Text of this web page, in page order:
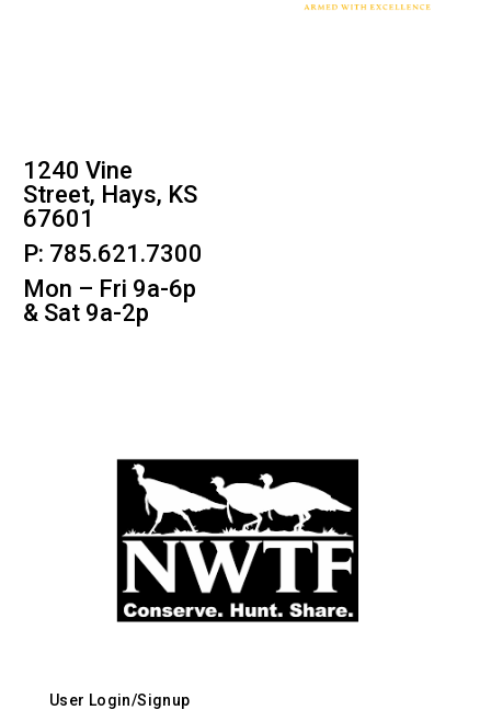
1240 Vine
Street, Hays, KS
67601
P: 785.621.7300
Mon – Fri 9a-6p
& Sat 9a-2p
User Login/Signup